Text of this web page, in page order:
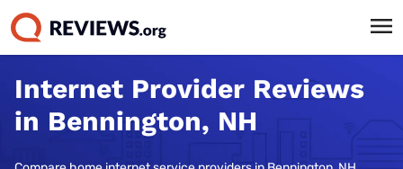
Internet Provider Reviews
in Bennington, NH